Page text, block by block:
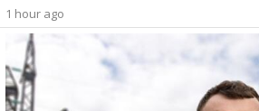
1 hour ago